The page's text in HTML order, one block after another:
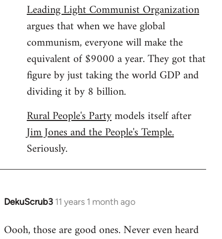
libcom.org
Leading Light Communist Organization
argues that when we have global
communism, everyone will make the
equivalent of $9000 a year. They got that
figure by just taking the world GDP and
dividing it by 8 billion.
Rural People's Partymodels itself after
Jim Jones and the People's Temple.
Seriously.
DekuScrub3 11 years 1 month ago
In
to
Oooh, those are good ones. Never even heard